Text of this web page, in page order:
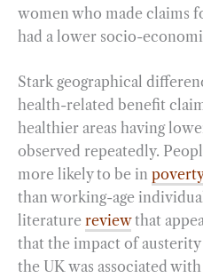
women who made claims
had a lower socio-
Stark geographical
health-related benefit
healthier areas having
observed repeatedly.
more likely to be in poverty
than working-age
literature reviewthat
that the impact of
the UK was associated